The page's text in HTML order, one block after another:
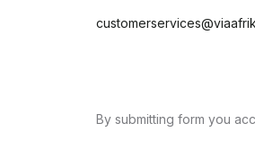
By submitting form you